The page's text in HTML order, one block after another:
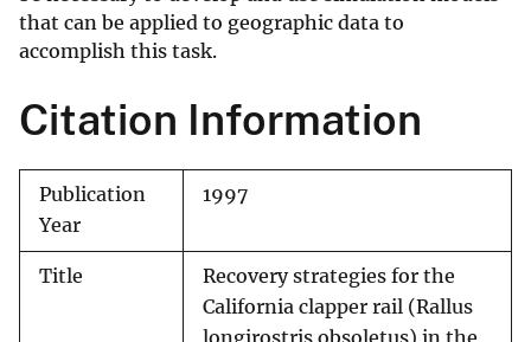
that can be applied to geographic data to
accomplish this task.
Citation Information
Publication
Year
1997
Title
Recovery strategies for the
California clapper rail (Rallus